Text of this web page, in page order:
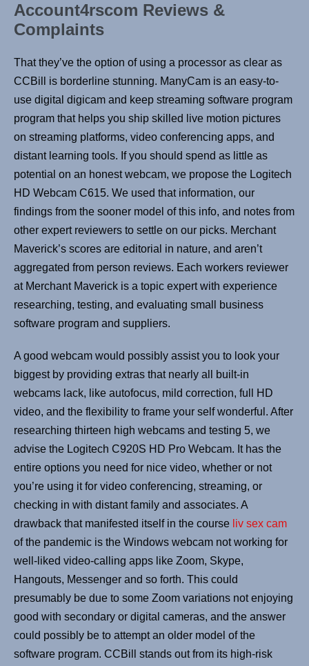
Account4rscom Reviews &
Complaints
That they’ve the option of using a processor as clear as
CCBill is borderline stunning. ManyCam is an easy-to-
use digital digicam and keep streaming software program
program that helps you ship skilled live motion pictures
on streaming platforms, video conferencing apps, and
distant learning tools. If you should spend as little as
potential on an honest webcam, we propose the Logitech
HD Webcam C615. We used that information, our
findings from the sooner model of this info, and notes from
other expert reviewers to settle on our picks. Merchant
Maverick’s scores are editorial in nature, and aren’t
aggregated from person reviews. Each workers reviewer
at Merchant Maverick is a topic expert with experience
researching, testing, and evaluating small business
software program and suppliers.
A good webcam would possibly assist you to look your
biggest by providing extras that nearly all built-in
webcams lack, like autofocus, mild correction, full HD
video, and the flexibility to frame your self wonderful. After
researching thirteen high webcams and testing 5, we
advise the Logitech C920S HD Pro Webcam. It has the
entire options you need for nice video, whether or not
you’re using it for video conferencing, streaming, or
checking in with distant family and associates. A
drawback that manifested itself in the course liv sex cam
of the pandemic is the Windows webcam not working for
well-liked video-calling apps like Zoom, Skype,
Hangouts, Messenger and so forth. This could
presumably be due to some Zoom variations not enjoying
good with secondary or digital cameras, and the answer
could possibly be to attempt an older model of the
software program. CCBill stands out from its high-risk